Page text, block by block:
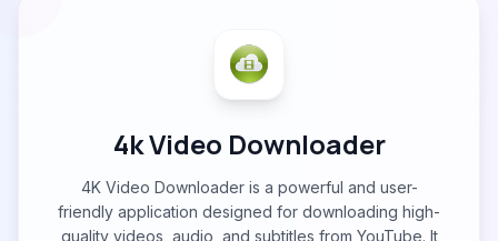
4k Video Downloader
4K Video Downloader is a powerful and user-
friendly application designed for downloading high-
quality videos, audio, and subtitles from YouTube. It